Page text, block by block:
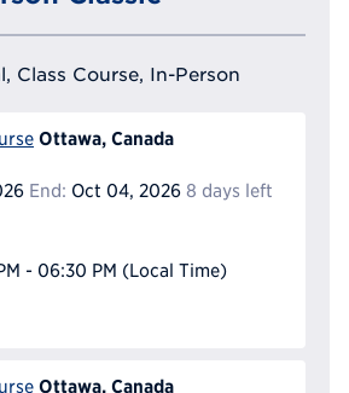
Class Course, In-Person
Ottawa, Canada
End: Oct 04, 2026 8 days left
- 06:30 PM (Local Time)
Ottawa, Canada